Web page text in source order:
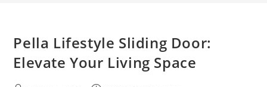
Pella Lifestyle Sliding Door:
Elevate Your Living Space